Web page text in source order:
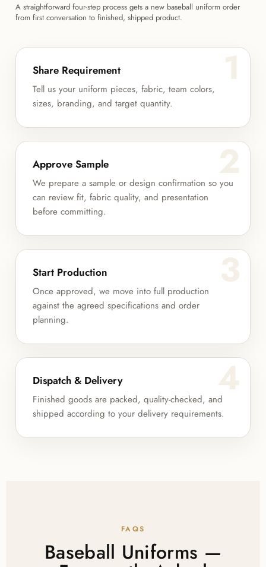
A straightforward four-step process gets a new baseball uniform order
from first conversation to finished, shipped product.
1
Share Requirement
Tell us your uniform pieces, fabric, team colors,
sizes, branding, and target quantity.
2
Approve Sample
We prepare a sample or design confirmation so you
can review fit, fabric quality, and presentation
before committing.
3
Start Production
Once approved, we move into full production
against the agreed specifications and order
planning.
4
Dispatch & Delivery
Finished goods are packed, quality-checked, and
shipped according to your delivery requirements.
FAQS
Baseball Uniforms —